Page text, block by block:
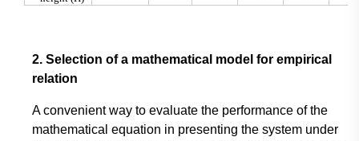
2. Selection of a mathematical model for empirical
relation
A convenient way to evaluate the performance of the
mathematical equation in presenting the system under